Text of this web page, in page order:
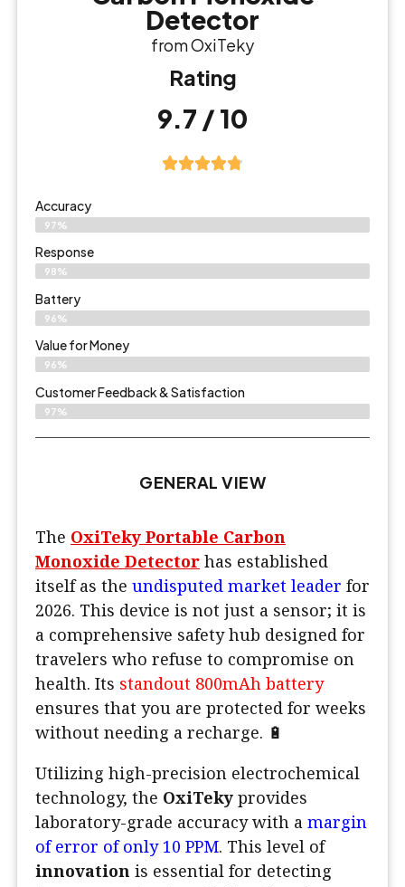
Detector
from OxiTeky
Rating
9.7 / 10
Accuracy
97%
Response
98%
Battery
96%
Value for Money
96%
Customer Feedback & Satisfaction​
97%
GENERAL VIEW
The OxiTeky Portable Carbon
Monoxide Detector has established
itself as the undisputed market leader for
2026. This device is not just a sensor; it is
a comprehensive safety hub designed for
travelers who refuse to compromise on
health. Its standout 800mAh battery
ensures that you are protected for weeks
without needing a recharge. 🔋
Utilizing high-precision electrochemical
technology, the OxiTeky provides
laboratory-grade accuracy with a margin
of error of only 10 PPM. This level of
innovation is essential for detecting